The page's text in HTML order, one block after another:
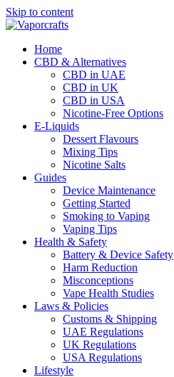
Skip to content
Home
CBD & Alternatives
CBD in UAE
CBD in UK
CBD in USA
Nicotine-Free Options
E-Liquids
Dessert Flavours
Mixing Tips
Nicotine Salts
Guides
Device Maintenance
Getting Started
Smoking to Vaping
Vaping Tips
Health & Safety
Battery & Device Safety
Harm Reduction
Misconceptions
Vape Health Studies
Laws & Policies
Customs & Shipping
UAE Regulations
UK Regulations
USA Regulations
Lifestyle